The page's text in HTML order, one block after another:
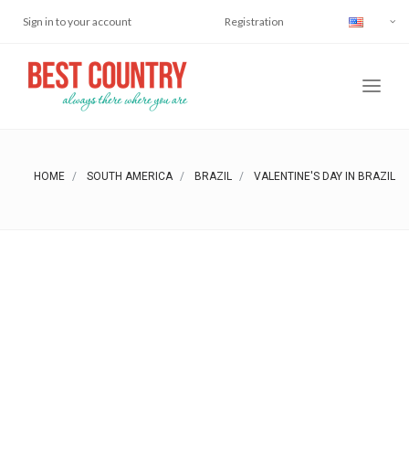
Sign in to your account Registration
HOME SOUTH AMERICA BRAZIL VALENTINE'S DAY IN BRAZIL